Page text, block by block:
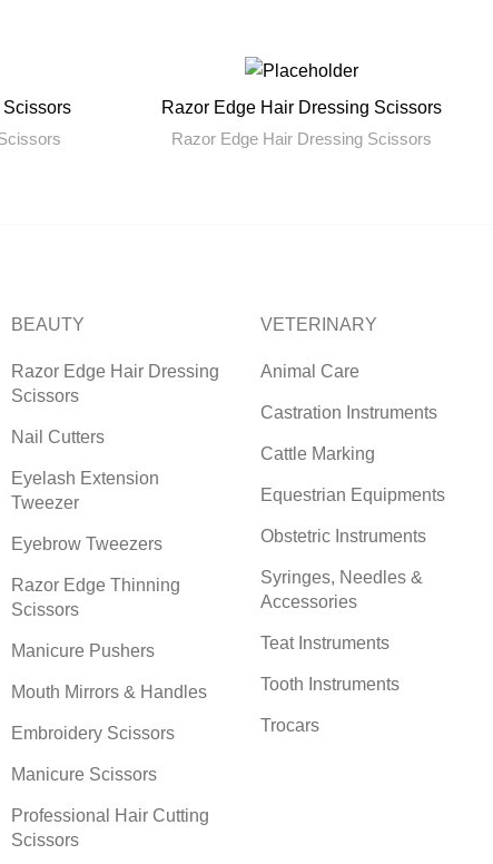
READ MORE
Razor Edge Hair Dressing Scissors
Razor Edge Hair Dressing Scissors
BEAUTY
Razor Edge Hair Dressing
Scissors
Nail Cutters
Eyelash Extension
Tweezer
Eyebrow Tweezers
Razor Edge Thinning
Scissors
Manicure Pushers
Mouth Mirrors & Handles
Embroidery Scissors
Manicure Scissors
Professional Hair Cutting
Scissors
VETERINARY
Animal Care
Castration Instruments
Cattle Marking
Equestrian Equipments
Obstetric Instruments
Syringes, Needles &
Accessories
Teat Instruments
Tooth Instruments
Trocars